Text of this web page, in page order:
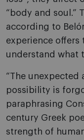
“body and soul.”
according to
experience
understand what
“The unexpected
possibility is
paraphrasing
century Greek
strength of